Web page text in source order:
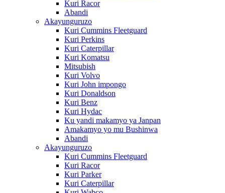
Kuri Racor
Abandi
Akayunguruzo
Kuri Cummins Fleetguard
Kuri Perkins
Kuri Caterpillar
Kuri Komatsu
Mitsubish
Kuri Volvo
Kuri John impongo
Kuri Donaldson
Kuri Benz
Kuri Hydac
Ku yandi makamyo ya Janpan
Amakamyo yo mu Bushinwa
Abandi
Akayunguruzo
Kuri Cummins Fleetguard
Kuri Racor
Kuri Parker
Kuri Caterpillar